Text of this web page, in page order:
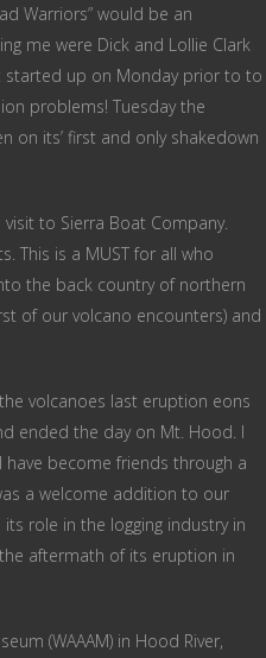
Warriors” would be an
me were Dick and Lollie Clark
started up on Monday prior to to
problems! Tuesday the
on its’ first and only shakedown
to Sierra Boat Company.
This is a MUST for all who
the back country of northern
of our volcano encounters) and
volcanoes last eruption eons
ended the day on Mt. Hood. I
have become friends through a
a welcome addition to our
role in the logging industry in
aftermath of its eruption in
(WAAAM) in Hood River,